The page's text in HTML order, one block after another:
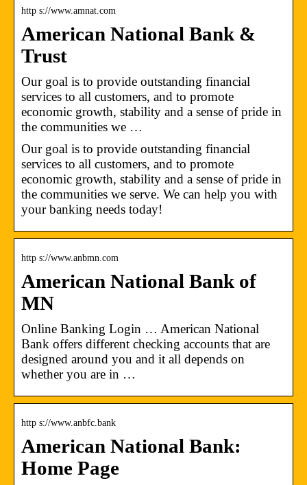
http s://www.amnat.com
American National Bank &
Trust
Our goal is to provide outstanding financial
services to all customers, and to promote
economic growth, stability and a sense of pride in
the communities we …
Our goal is to provide outstanding financial
services to all customers, and to promote
economic growth, stability and a sense of pride in
the communities we serve. We can help you with
your banking needs today!
http s://www.anbmn.com
American National Bank of
MN
Online Banking Login … American National
Bank offers different checking accounts that are
designed around you and it all depends on
whether you are in …
http s://www.anbfc.bank
American National Bank:
Home Page